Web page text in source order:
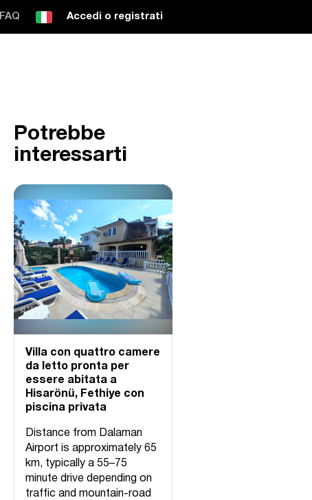
FAQ Accedi o registrati
Potrebbe
interessarti
Villa con quattro camere
da letto pronta per
essere abitata a
Hisarönü, Fethiye con
piscina privata
Distance from Dalaman
Airport is approximately 65
km, typically a 55–75
minute drive depending on
traffic and mountain-road